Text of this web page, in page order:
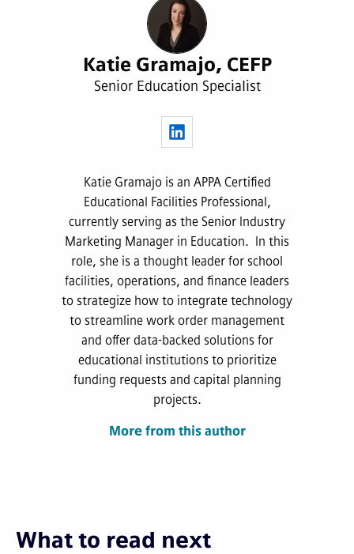
Katie Gramajo, CEFP
Senior Education Specialist
Katie Gramajo is an APPA Certified
Educational Facilities Professional,
currently serving as the Senior Industry
Marketing Manager in Education. In this
role, she is a thought leader for school
facilities, operations, and finance leaders
to strategize how to integrate technology
to streamline work order management
and offer data-backed solutions for
educational institutions to prioritize
funding requests and capital planning
projects.
More from this author
What to read next